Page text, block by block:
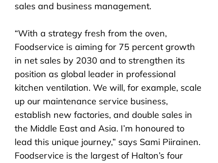
sales and business management.
“With a strategy fresh from the oven,
Foodservice is aiming for 75 percent growth
in net sales by 2030 and to strengthen its
position as global leader in professional
kitchen ventilation. We will, for example, scale
up our maintenance service business,
establish new factories, and double sales in
the Middle East and Asia. I’m honoured to
lead this unique journey,” says Sami Piirainen.
Foodservice is the largest of Halton’s four